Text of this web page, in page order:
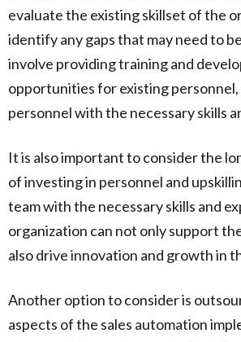
evaluate the existing skillset of the
identify any gaps that may need to
involve providing training and
opportunities for existing
personnel with the necessary skills
It is also important to consider the
of investing in personnel and
team with the necessary skills and
organization can not only support
also drive innovation and growth in
Another option to consider is
aspects of the sales automation